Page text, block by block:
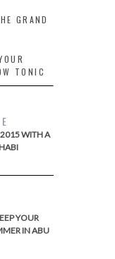
GRAND
TONIC
2015 WITH A
YOUR
IN ABU